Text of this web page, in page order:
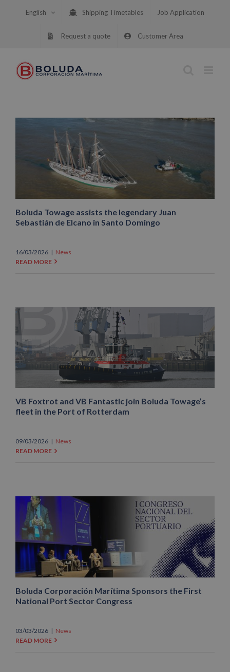
English Shipping Timetables Job Application
Request a quote Customer Area
Boluda Towage assists the legendary Juan
Sebastián de Elcano in Santo Domingo
16/03/2026 | News
READ MORE
VB Foxtrot and VB Fantastic join Boluda Towage’s
fleet in the Port of Rotterdam
09/03/2026 | News
READ MORE
Boluda Corporación Marítima Sponsors the First
National Port Sector Congress
03/03/2026 | News
READ MORE